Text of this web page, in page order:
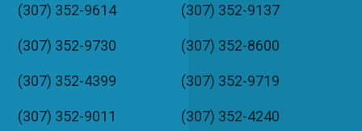
(307) 352-9614 (307) 352-9137
(307) 352-9730 (307) 352-8600
(307) 352-4399 (307) 352-9719
(307) 352-9011 (307) 352-4240